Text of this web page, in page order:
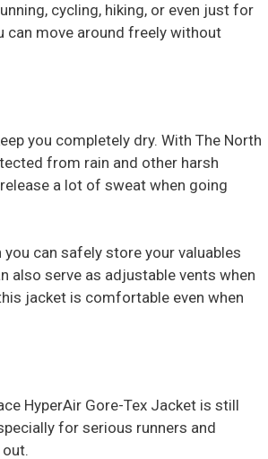
cycling, hiking, or even just for
can move around freely without
you completely dry. With The North
from rain and other harsh
a lot of sweat when going
can safely store your valuables
also serve as adjustable vents when
jacket is comfortable even when
HyperAir Gore-Tex Jacket is still
for serious runners and